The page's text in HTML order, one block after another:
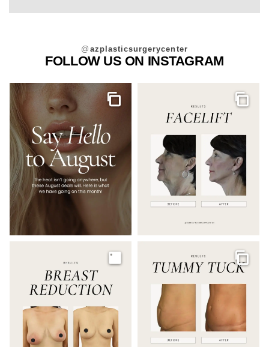
@ azplasticsurgerycenter
FOLLOW US ON INSTAGRAM
Gallery
Image